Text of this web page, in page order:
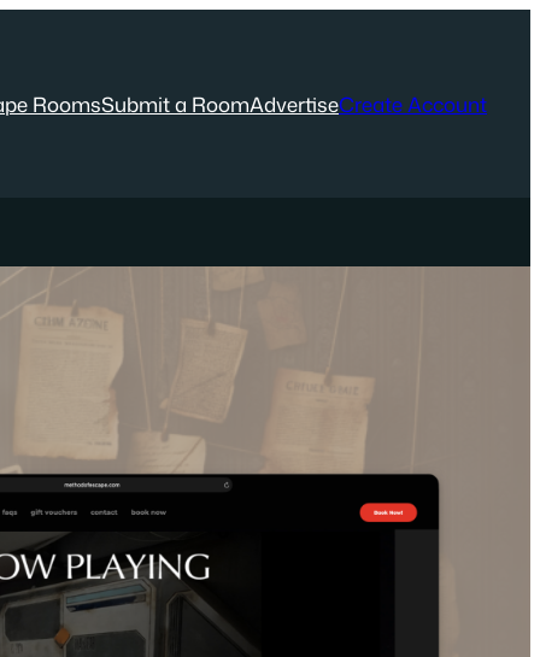
RoomsSubmit a RoomAdvertiseCreate Account